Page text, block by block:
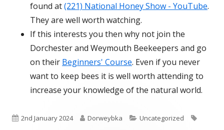
found at(221) National Honey Show - YouTube.
They are well worth watching.
If this interests you then why not join the
Dorchester and Weymouth Beekeepers and go
on their Beginners' Course. Even if you never
want to keep bees it is well worth attending to
increase your knowledge of the natural world.
Published
2nd January 2024 Author
Dorweybka Categories
Uncategorized